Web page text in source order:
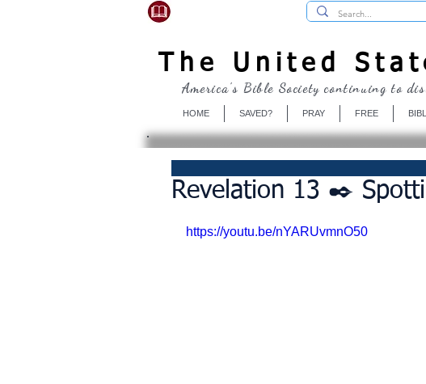
The United
HOME SAVED? PRAY FREE
America's Bible Society continuing to
Revelation 13 ✒️
https://youtu.be/nYARUvmnO50